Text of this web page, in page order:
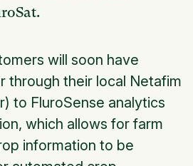
will soon have
through their local Netafim
to FluroSense analytics
which allows for farm
information to be